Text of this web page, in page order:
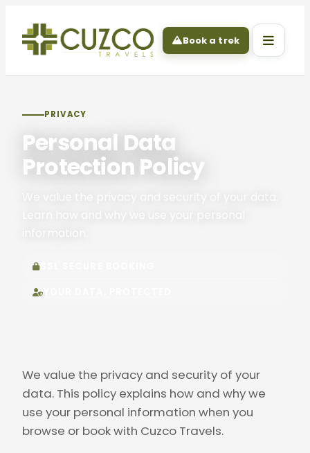
Book a trek
PRIVACY
Personal Data
Protection Policy
We value the privacy and security of your
data. This policy explains how and why we
use your personal information when you
browse or book with Cuzco Travels.